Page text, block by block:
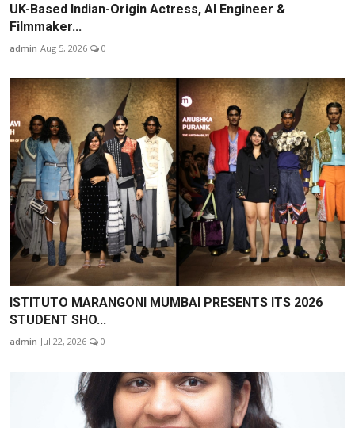
UK-Based Indian-Origin Actress, AI Engineer &
Filmmaker...
admin Aug 5, 2026 0
ISTITUTO MARANGONI MUMBAI PRESENTS ITS 2026
STUDENT SHO...
admin Jul 22, 2026 0